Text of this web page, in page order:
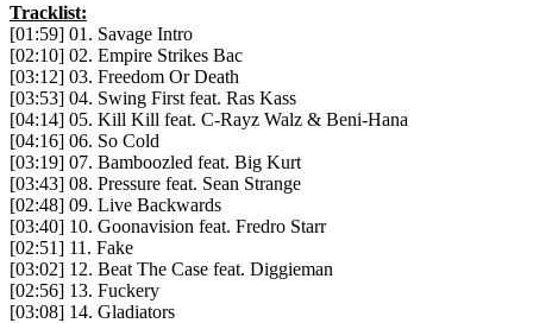
Tracklist:
[01:59] 01. Savage Intro
[02:10] 02. Empire Strikes Bac
[03:12] 03. Freedom Or Death
[03:53] 04. Swing First feat. Ras Kass
[04:14] 05. Kill Kill feat. C-Rayz Walz & Beni-Hana
[04:16] 06. So Cold
[03:19] 07. Bamboozled feat. Big Kurt
[03:43] 08. Pressure feat. Sean Strange
[02:48] 09. Live Backwards
[03:40] 10. Goonavision feat. Fredro Starr
[02:51] 11. Fake
[03:02] 12. Beat The Case feat. Diggieman
[02:56] 13. Fuckery
[03:08] 14. Gladiators